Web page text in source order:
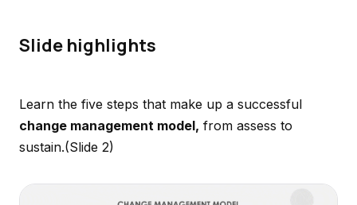
Slide highlights
Learn the five steps that make up a successful
change management model, from assess to
sustain.(Slide 2)